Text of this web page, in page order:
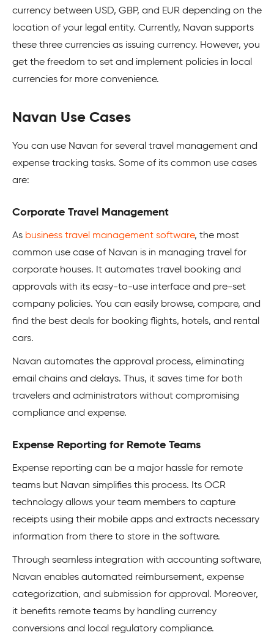
currency between USD, GBP, and EUR depending on the
location of your legal entity. Currently, Navan supports
these three currencies as issuing currency. However, you
get the freedom to set and implement policies in local
currencies for more convenience.
Navan Use Cases
You can use Navan for several travel management and
expense tracking tasks. Some of its common use cases
are:
Corporate Travel Management
As business travel management software, the most
common use case of Navan is in managing travel for
corporate houses. It automates travel booking and
approvals with its easy-to-use interface and pre-set
company policies. You can easily browse, compare, and
find the best deals for booking flights, hotels, and rental
cars.
Navan automates the approval process, eliminating
email chains and delays. Thus, it saves time for both
travelers and administrators without compromising
compliance and expense.
Expense Reporting for Remote Teams
Expense reporting can be a major hassle for remote
teams but Navan simplifies this process. Its OCR
technology allows your team members to capture
receipts using their mobile apps and extracts necessary
information from there to store in the software.
Through seamless integration with accounting software,
Navan enables automated reimbursement, expense
categorization, and submission for approval. Moreover,
it benefits remote teams by handling currency
conversions and local regulatory compliance.